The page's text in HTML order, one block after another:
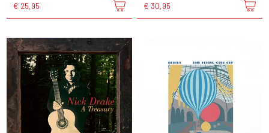
€ 25,95 € 30,95